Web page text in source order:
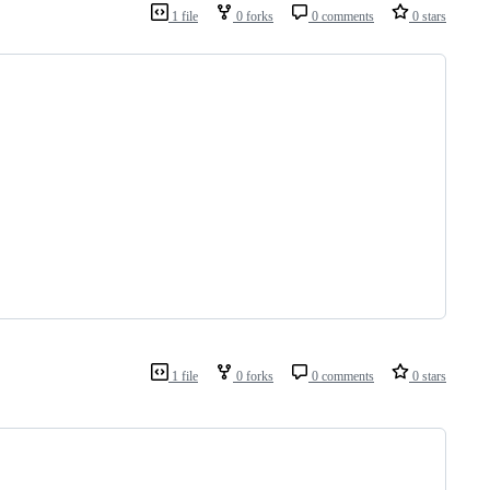
1 file 0 forks 0 comments 0 stars
1 file 0 forks 0 comments 0 stars